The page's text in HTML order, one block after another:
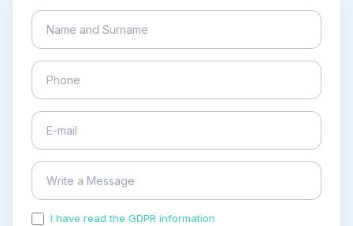
I have read the GDPR information